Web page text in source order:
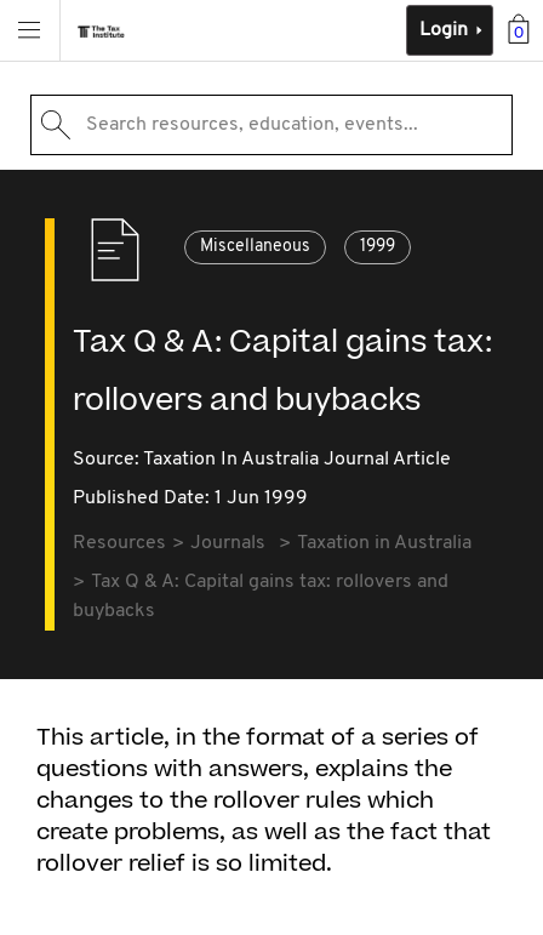
0
Login
Search resources, education, events...
Miscellaneous 1999
Tax Q & A: Capital gains tax:
rollovers and buybacks
Source: Taxation In Australia Journal Article
Published Date: 1 Jun 1999
Resources Journals
Taxation in Australia
Tax Q & A: Capital gains tax: rollovers and
buybacks
This article, in the format of a series of
questions with answers, explains the
changes to the rollover rules which
create problems, as well as the fact that
rollover relief is so limited.